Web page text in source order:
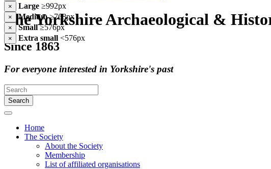
× Large ≥992px
× Medium≥768px
× Small≥576px
× Extra small <576px
The Yorkshire Archaeological &
Since 1863
For everyone interested in Yorkshire's past
Search
Home
The Society
About the Society
Membership
List of affiliated organisations